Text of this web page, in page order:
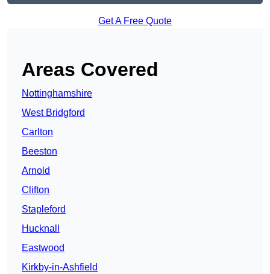
Get A Free Quote
Areas Covered
Nottinghamshire
West Bridgford
Carlton
Beeston
Arnold
Clifton
Stapleford
Hucknall
Eastwood
Kirkby-in-Ashfield